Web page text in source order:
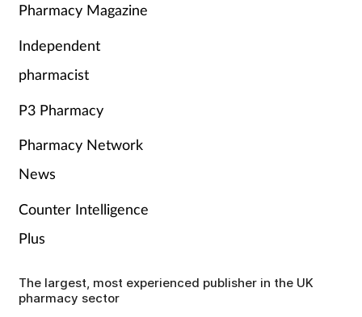
Pharmacy Magazine
Independent
pharmacist
P3 Pharmacy
Pharmacy Network
News
Counter Intelligence
Plus
The largest, most experienced publisher in the UK
pharmacy sector